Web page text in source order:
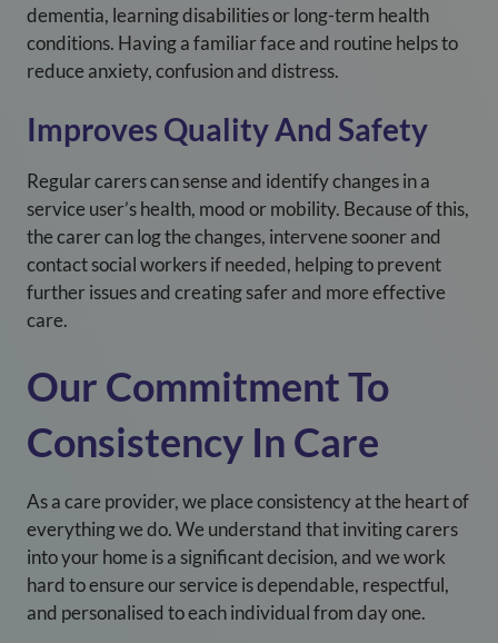
dementia, learning disabilities or long-term health
conditions. Having a familiar face and routine helps to
reduce anxiety, confusion and distress.
Improves Quality And Safety
Regular carers can sense and identify changes in a
service user’s health, mood or mobility. Because of this,
the carer can log the changes, intervene sooner and
contact social workers if needed, helping to prevent
further issues and creating safer and more effective
care.
Our Commitment To
Consistency In Care
As a care provider, we place consistency at the heart of
everything we do. We understand that inviting carers
into your home is a significant decision, and we work
hard to ensure our service is dependable, respectful,
and personalised to each individual from day one.